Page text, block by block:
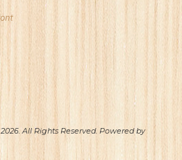
All Rights Reserved. Powered by